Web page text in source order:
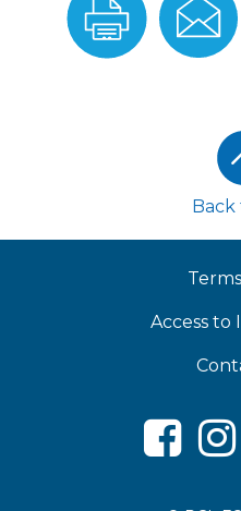
this
Recipe
this
Back
Access to